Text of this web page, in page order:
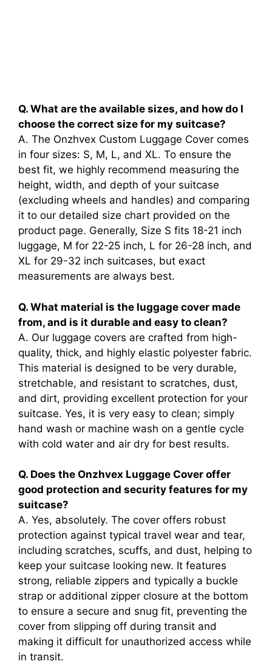
Q. What are the available sizes, and how do I
choose the correct size for my suitcase?
A. The Onzhvex Custom Luggage Cover comes
in four sizes: S, M, L, and XL. To ensure the
best fit, we highly recommend measuring the
height, width, and depth of your suitcase
(excluding wheels and handles) and comparing
it to our detailed size chart provided on the
product page. Generally, Size S fits 18-21 inch
luggage, M for 22-25 inch, L for 26-28 inch, and
XL for 29-32 inch suitcases, but exact
measurements are always best.
Q. What material is the luggage cover made
from, and is it durable and easy to clean?
A. Our luggage covers are crafted from high-
quality, thick, and highly elastic polyester fabric.
This material is designed to be very durable,
stretchable, and resistant to scratches, dust,
and dirt, providing excellent protection for your
suitcase. Yes, it is very easy to clean; simply
hand wash or machine wash on a gentle cycle
with cold water and air dry for best results.
Q. Does the Onzhvex Luggage Cover offer
good protection and security features for my
suitcase?
A. Yes, absolutely. The cover offers robust
protection against typical travel wear and tear,
including scratches, scuffs, and dust, helping to
keep your suitcase looking new. It features
strong, reliable zippers and typically a buckle
strap or additional zipper closure at the bottom
to ensure a secure and snug fit, preventing the
cover from slipping off during transit and
making it difficult for unauthorized access while
in transit.